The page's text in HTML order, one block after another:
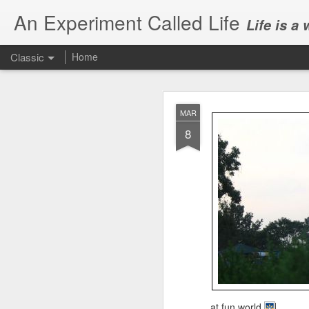
MAR
8
An Experiment Called Life Life is a
Classic Home
Today, we attended